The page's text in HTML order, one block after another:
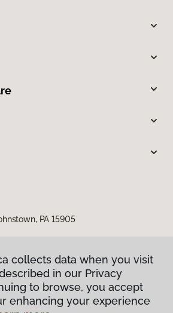
PA 15905
collects data when you visit
in our Privacy
to browse, you accept
enhancing your experience